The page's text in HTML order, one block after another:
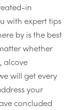
in
with expert tips
by is the best
whether
alcove
will get every
your
concluded